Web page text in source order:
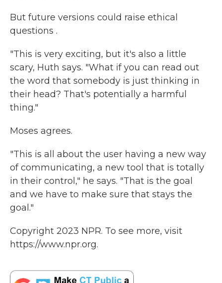
But future versions could raise ethical
questions .
"This is very exciting, but it's also a little
scary, Huth says. "What if you can read out
the word that somebody is just thinking in
their head? That's potentially a harmful
thing."
Moses agrees.
"This is all about the user having a new way
of communicating, a new tool that is totally
in their control," he says. "That is the goal
and we have to make sure that stays the
goal."
Copyright 2023 NPR. To see more, visit
https://www.npr.org.